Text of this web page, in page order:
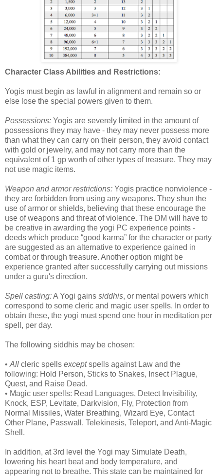
Character Class Abilities and Restrictions:
Yogis must begin as lawful in alignment and remain so or
else lose the special powers given to them.
Possessions: Yogis are severely limited in the amount of
possessions they may have - they may never possess more
than what they can carry on their person, they avoid contact
with gold or jewelry, and may not carry more than the
equivalent of 1 gp worth of other types of treasure. They may
not use magic items.
Weapon and armor restrictions: Yogis practice nonviolence -
they are forbidden from using any weapons. They shun the
use of armor or shields, believing that these encourage the
use of weapons and threat of violence. The DM will have to
be creative in awarding the yogi PC experience points -
deeds which produce “good karma” for the character or party
are suggested as an alternative to experience gained in
combat or through treasure. Another option might be
experience granted after successfully carrying out missions
under a guru's direction.
Spell casting:A Yogi gains siddhis, or mental powers which
correspond to some cleric and magic user spells. In order to
obtain these, the yogi must spend one hour in meditation per
spell, per day.
The following siddhis may be chosen:
• All cleric spells exceptspells against Law and the
following: Hold Person, Sticks to Snakes, Insect Plague,
Quest, and Raise Dead.
• Magic user spells: Read Languages, Detect Invisibility,
Knock, ESP, Levitate, Darkvision, Fly, Protection from
Normal Missiles, Water Breathing, Wizard Eye, Contact
Other Plane, Passwall, Telekinesis, Teleport, and Anti-Magic
Shell.
In addition, at 3rd level the Yogi may Simulate Death,
lowering his heart beat and body temperature, and
appearing not to breathe. This state can be maintained for